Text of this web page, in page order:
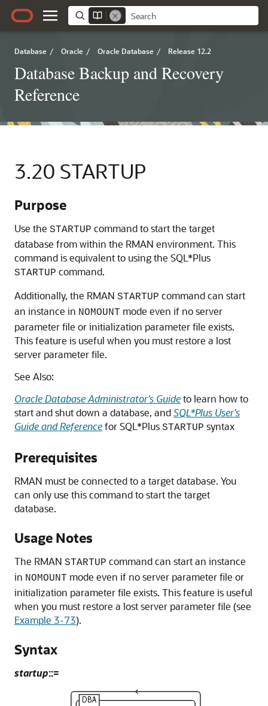
Database / Oracle / Oracle Database / Release 12.2
Database Backup and Recovery
Reference
3.20 STARTUP
Purpose
Use the STARTUP command to start the target
database from within the RMAN environment. This
command is equivalent to using the SQL*Plus
STARTUP command.
Additionally, the RMAN STARTUP command can start
an instance in NOMOUNT mode even if no server
parameter file or initialization parameter file exists.
This feature is useful when you must restore a lost
server parameter file.
See Also:
Oracle Database Administrator's Guideto learn how to
start and shut down a database, andSQL*Plus User's
Guide and Referencefor SQL*Plus STARTUP syntax
Prerequisites
RMAN must be connected to a target database. You
can only use this command to start the target
database.
Usage Notes
The RMAN STARTUP command can start an instance
in NOMOUNT mode even if no server parameter file or
initialization parameter file exists. This feature is useful
when you must restore a lost server parameter file (see
Example 3-73).
Syntax
startup::=